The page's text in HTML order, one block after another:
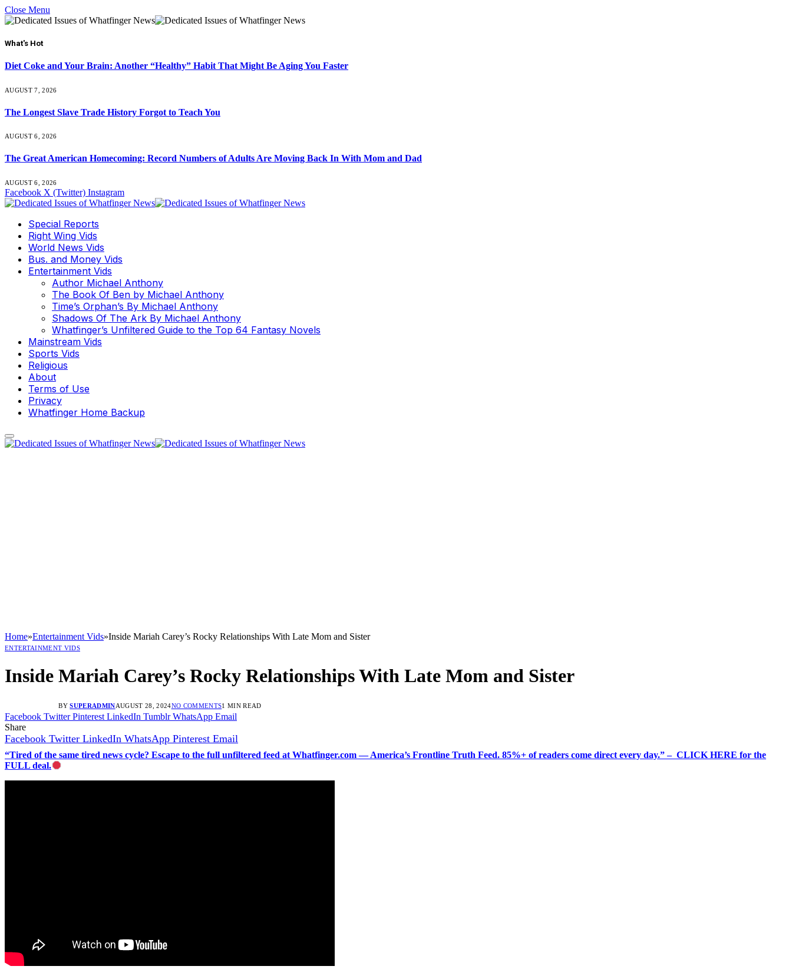
Close Menu
What's Hot
Diet Coke and Your Brain: Another “Healthy” Habit That Might Be Aging You Faster
AUGUST 7, 2026
The Longest Slave Trade History Forgot to Teach You
AUGUST 6, 2026
The Great American Homecoming: Record Numbers of Adults Are Moving Back In With Mom and Dad
AUGUST 6, 2026
Facebook X (Twitter) Instagram
Special Reports
Right Wing Vids
World News Vids
Bus. and Money Vids
Entertainment Vids
Author Michael Anthony
The Book Of Ben by Michael Anthony
Time’s Orphan’s By Michael Anthony
Shadows Of The Ark By Michael Anthony
Whatfinger’s Unfiltered Guide to the Top 64 Fantasy Novels
Mainstream Vids
Sports Vids
Religious
About
Terms of Use
Privacy
Whatfinger Home Backup
Home»Entertainment Vids»Inside Mariah Carey’s Rocky Relationships With Late Mom and Sister
ENTERTAINMENT VIDS
Inside Mariah Carey’s Rocky Relationships With Late Mom and Sister
BY SUPERADMINAUGUST 28, 2024NO COMMENTS1 MIN READ
Facebook Twitter Pinterest LinkedIn Tumblr WhatsApp Email
Share
Facebook Twitter LinkedIn WhatsApp Pinterest Email
“Tired of the same tired news cycle? Escape to the full unfiltered feed at Whatfinger.com — America’s Frontline Truth Feed. 85%+ of readers come direct every day.” – CLICK HERE for the
FULL deal.